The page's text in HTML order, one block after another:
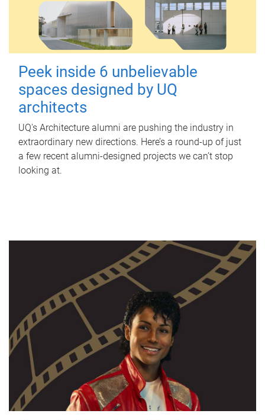
Peek inside 6 unbelievable
spaces designed by UQ
architects
UQ's Architecture alumni are pushing the industry in
extraordinary new directions. Here’s a round-up of just
a few recent alumni-designed projects we can’t stop
looking at.